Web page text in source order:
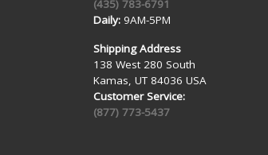
(435) 783-6791
Daily: 9AM-5PM
Shipping Address
138 West 280 South
Kamas, UT 84036 USA
Customer Service:
(877) 773-5437